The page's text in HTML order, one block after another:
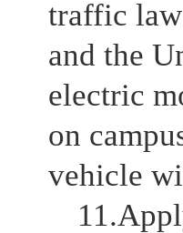
traffic
and the
electric
on
vehicle